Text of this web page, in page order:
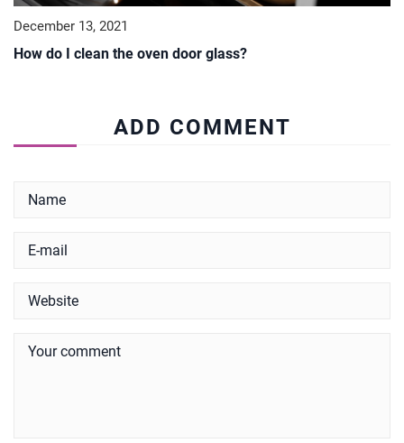
December 13, 2021
How do I clean the oven door glass?
ADD COMMENT